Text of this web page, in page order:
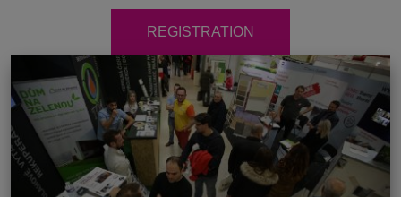
REGISTRATION